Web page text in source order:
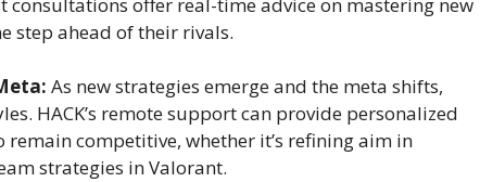
step ahead of their rivals.
As new strategies emerge and the meta shifts,
HACK’s remote support can provide personalized
competitive, whether it’s refining aim in
strategies in Valorant.